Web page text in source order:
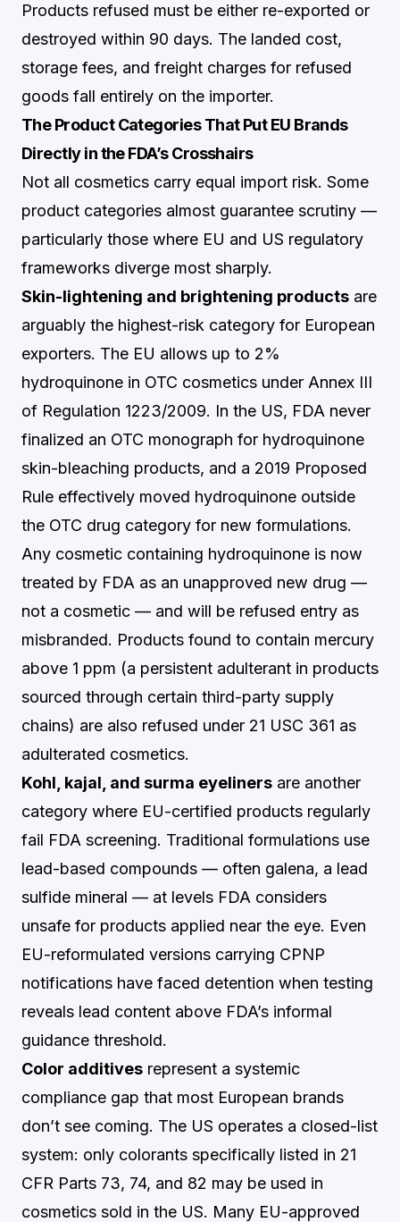
Products refused must be either re-exported or
destroyed within 90 days. The landed cost,
storage fees, and freight charges for refused
goods fall entirely on the importer.
The Product Categories That Put EU Brands
Directly in the FDA’s Crosshairs
Not all cosmetics carry equal import risk. Some
product categories almost guarantee scrutiny —
particularly those where EU and US regulatory
frameworks diverge most sharply.
Skin-lightening and brightening products are
arguably the highest-risk category for European
exporters. The EU allows up to 2%
hydroquinone in OTC cosmetics under Annex III
of Regulation 1223/2009. In the US, FDA never
finalized an OTC monograph for hydroquinone
skin-bleaching products, and a 2019 Proposed
Rule effectively moved hydroquinone outside
the OTC drug category for new formulations.
Any cosmetic containing hydroquinone is now
treated by FDA as an unapproved new drug —
not a cosmetic — and will be refused entry as
misbranded. Products found to contain mercury
above 1 ppm (a persistent adulterant in products
sourced through certain third-party supply
chains) are also refused under 21 USC 361 as
adulterated cosmetics.
Kohl, kajal, and surma eyeliners are another
category where EU-certified products regularly
fail FDA screening. Traditional formulations use
lead-based compounds — often galena, a lead
sulfide mineral — at levels FDA considers
unsafe for products applied near the eye. Even
EU-reformulated versions carrying CPNP
notifications have faced detention when testing
reveals lead content above FDA’s informal
guidance threshold.
Color additives represent a systemic
compliance gap that most European brands
don’t see coming. The US operates a closed-list
system: only colorants specifically listed in 21
CFR Parts 73, 74, and 82 may be used in
cosmetics sold in the US. Many EU-approved